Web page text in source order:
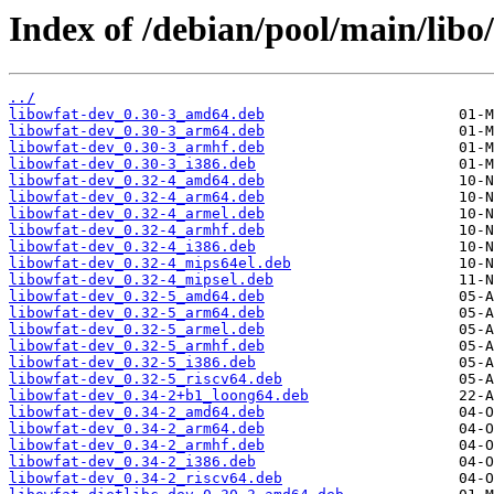
Index of /debian/pool/main/
../
libowfat-dev_0.30-3_amd64.deb
libowfat-dev_0.30-3_arm64.deb
libowfat-dev_0.30-3_armhf.deb
libowfat-dev_0.30-3_i386.deb
libowfat-dev_0.32-4_amd64.deb
libowfat-dev_0.32-4_arm64.deb
libowfat-dev_0.32-4_armel.deb
libowfat-dev_0.32-4_armhf.deb
libowfat-dev_0.32-4_i386.deb
libowfat-dev_0.32-4_mips64el.deb
libowfat-dev_0.32-4_mipsel.deb
libowfat-dev_0.32-5_amd64.deb
libowfat-dev_0.32-5_arm64.deb
libowfat-dev_0.32-5_armel.deb
libowfat-dev_0.32-5_armhf.deb
libowfat-dev_0.32-5_i386.deb
libowfat-dev_0.32-5_riscv64.deb
libowfat-dev_0.34-2+b1_loong64.deb
libowfat-dev_0.34-2_amd64.deb
libowfat-dev_0.34-2_arm64.deb
libowfat-dev_0.34-2_armhf.deb
libowfat-dev_0.34-2_i386.deb
libowfat-dev_0.34-2_riscv64.deb